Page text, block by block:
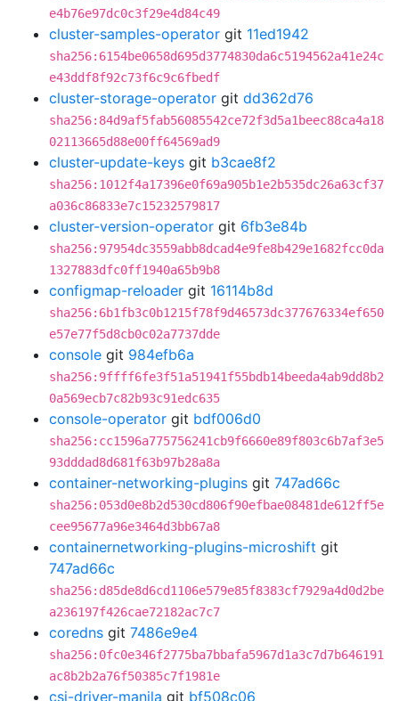
e4b76e97dc0c3f29e4d84c49
cluster-samples-operator git 11ed1942
sha256:6154be0658d695d3774830da6c5194562a41e24c
e43ddf8f92c73f6c9c6fbedf
cluster-storage-operator git dd362d76
sha256:84d9af5fab56085542ce72f3d5a1beec88ca4a18
02113665d88e00ff64569ad9
cluster-update-keys git b3cae8f2
sha256:1012f4a17396e0f69a905b1e2b535dc26a63cf37
a036c86833e7c15232579817
cluster-version-operator git 6fb3e84b
sha256:97954dc3559abb8dcad4e9fe8b429e1682fcc0da
1327883dfc0ff1940a65b9b8
configmap-reloader git 16114b8d
sha256:6b1fb3c0b1215f78f9d46573dc377676334ef650
e57e77f5d8cb0c02a7737dde
console git 984efb6a
sha256:9ffff6fe3f51a51941f55bdb14beeda4ab9dd8b2
0a569ecb7c82b93c91edc635
console-operator git bdf006d0
sha256:cc1596a775756241cb9f6660e89f803c6b7af3e5
93dddad8d681f63b97b28a8a
container-networking-plugins git 747ad66c
sha256:053d0e8b2d530cd806f90efbae08481de612ff5e
cee95677a96e3464d3bb67a8
containernetworking-plugins-microshift git
747ad66c
sha256:d85de8d6cd1106e579e85f8383cf7929a4d0d2be
a236197f426cae72182ac7c7
coredns git 7486e9e4
sha256:0fc0e346f2775ba7bbafa5967d1a3c7d7b646191
ac8b2b2a76f50385c7f1981e
csi-driver-manila git bf508c06